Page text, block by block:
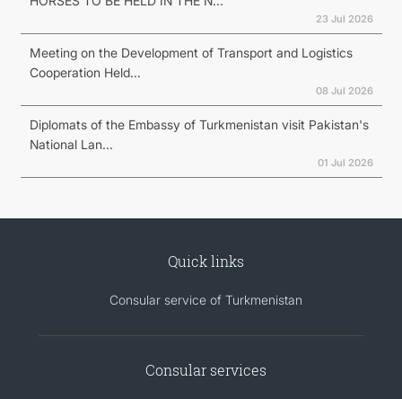
23 Jul 2026
Meeting on the Development of Transport and Logistics
Cooperation Held...
08 Jul 2026
Diplomats of the Embassy of Turkmenistan visit Pakistan's
National Lan...
01 Jul 2026
Quick links
Consular service of Turkmenistan
Consular services